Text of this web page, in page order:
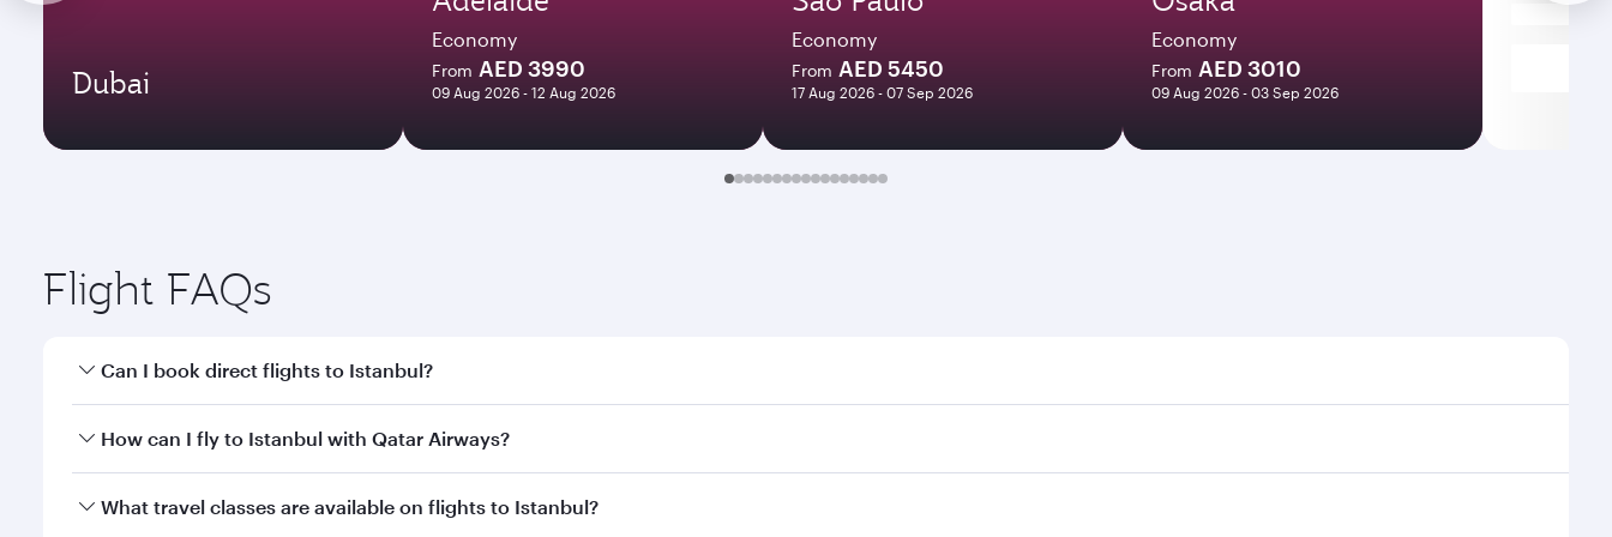
Dubai
Economy
From AED 3990
09 Aug 2026 - 12 Aug 2026
Economy
From AED 5450
17 Aug 2026 - 07 Sep 2026
Economy
From AED 3010
09 Aug 2026 - 03 Sep 2026
Flight FAQs
Can I book direct flights to Istanbul?
Yes, Qatar Airways operates direct flights to Istanbul. Search for flights through our homepage to find flight times and frequencies.
How can I fly to Istanbul with Qatar Airways?
You can fly directly to Istanbul with Qatar Airways. Connect to over 160 destinations via Doha, with smooth and efficient transfers at Hamad International Airport.
What travel classes are available on flights to Istanbul?